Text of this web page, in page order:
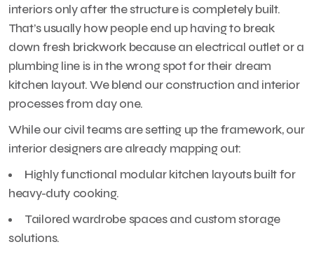
interiors only after the structure is completely built.
That’s usually how people end up having to break
down fresh brickwork because an electrical outlet or a
plumbing line is in the wrong spot for their dream
kitchen layout. We blend our construction and interior
processes from day one.
While our civil teams are setting up the framework, our
interior designers are already mapping out:
Highly functional modular kitchen layouts built for
heavy-duty cooking.
Tailored wardrobe spaces and custom storage
solutions.